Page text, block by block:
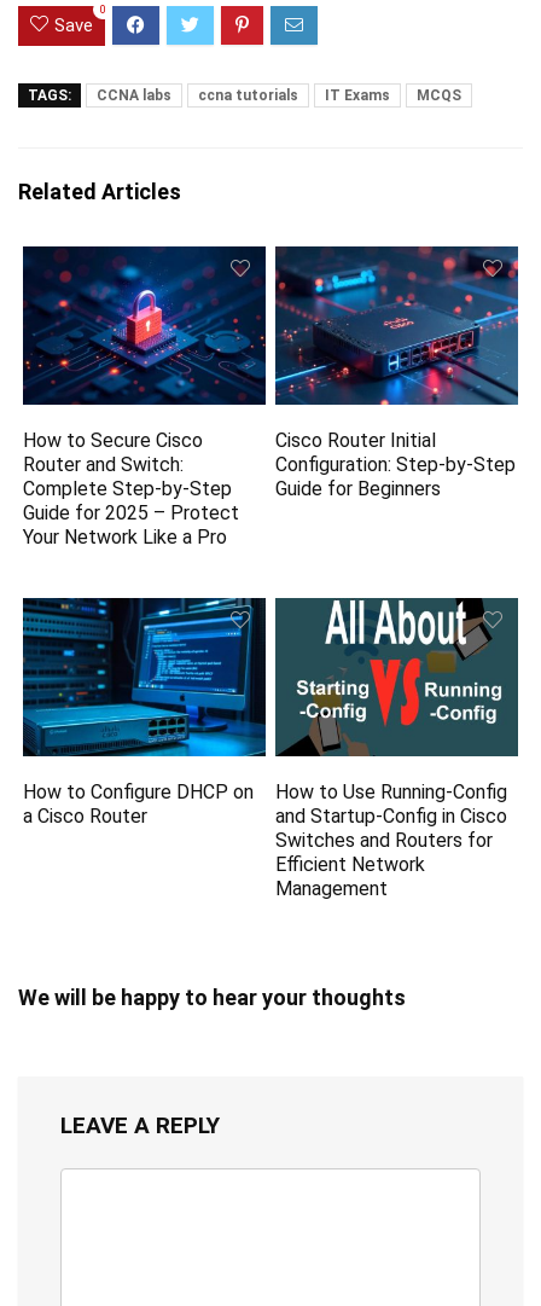
Save
0
TAGS: CCNA labs ccna tutorials IT Exams MCQS
Related Articles
How to Secure Cisco
Router and Switch:
Complete Step-by-Step
Guide for 2025 – Protect
Your Network Like a Pro
Cisco Router Initial
Configuration: Step-by-Step
Guide for Beginners
How to Configure DHCP on
a Cisco Router
How to Use Running-Config
and Startup-Config in Cisco
Switches and Routers for
Efficient Network
Management
We will be happy to hear your thoughts
LEAVE A REPLY